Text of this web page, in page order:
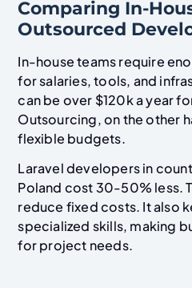
Comparing In-
Outsourced
In-house teams require
for salaries, tools, and
can be over $120k a year
Outsourcing, on the other
flexible budgets.
Laravel developers in
Poland cost 30-50% less.
reduce fixed costs. It also
specialized skills, making
for project needs.